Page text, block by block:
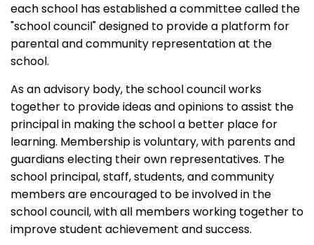
each school has established a committee called the
"school council" designed to provide a platform for
parental and community representation at the
school.
As an advisory body, the school council works
together to provide ideas and opinions to assist the
principal in making the school a better place for
learning. Membership is voluntary, with parents and
guardians electing their own representatives. The
school principal, staff, students, and community
members are encouraged to be involved in the
school council, with all members working together to
improve student achievement and success.